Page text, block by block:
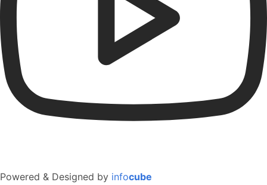
Powered & Designed by infocube